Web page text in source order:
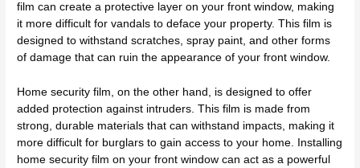
film can create a protective layer on your front window, making
it more difficult for vandals to deface your property. This film is
designed to withstand scratches, spray paint, and other forms
of damage that can ruin the appearance of your front window.
Home security film, on the other hand, is designed to offer
added protection against intruders. This film is made from
strong, durable materials that can withstand impacts, making it
more difficult for burglars to gain access to your home. Installing
home security film on your front window can act as a powerful